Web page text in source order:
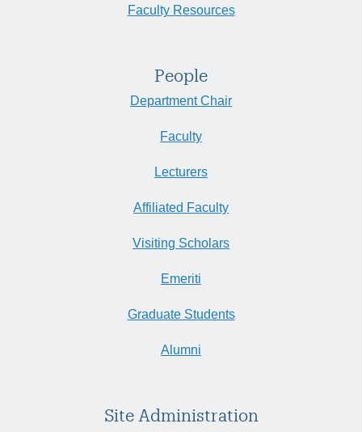
Faculty Resources
People
Department Chair
Faculty
Lecturers
Affiliated Faculty
Visiting Scholars
Emeriti
Graduate Students
Alumni
Site Administration